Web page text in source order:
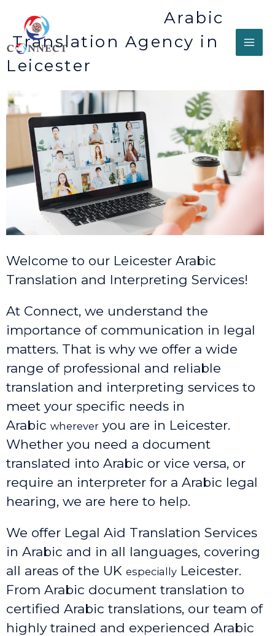
Arabic
Translation Agency in
Leicester
Welcome to our Leicester Arabic
Translation and Interpreting Services!
At Connect, we understand the
importance of communication in legal
matters. That is why we offer a wide
range of professional and reliable
translation and interpreting services to
meet your specific needs in
Arabic wherever you are in Leicester.
Whether you need a document
translated into Arabic or vice versa, or
require an interpreter for a Arabic legal
hearing, we are here to help.
We offer Legal Aid Translation Services
in Arabic and in all languages, covering
all areas of the UK especially Leicester.
From Arabic document translation to
certified Arabic translations, our team of
highly trained and experienced Arabic